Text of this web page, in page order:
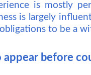
is mostly
is largely
to be a
appear before